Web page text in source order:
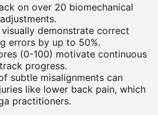
on over 20 biomechanical
demonstrate correct
errors by up to 50%.
(0-100) motivate continuous
progress.
subtle misalignments can
like lower back pain, which
practitioners.